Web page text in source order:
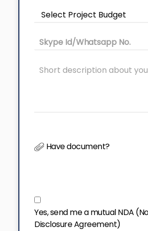
Have document?
Yes, send me a mutual NDA
Disclosure Agreement)